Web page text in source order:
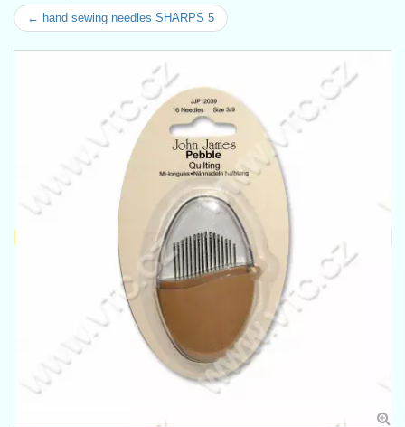
← hand sewing needles SHARPS 5